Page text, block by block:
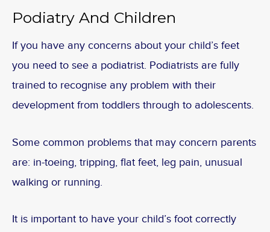
Podiatry And Children
If you have any concerns about your child’s feet
you need to see a podiatrist. Podiatrists are fully
trained to recognise any problem with their
development from toddlers through to adolescents.
Some common problems that may concern parents
are: in-toeing, tripping, flat feet, leg pain, unusual
walking or running.
It is important to have your child’s foot correctly